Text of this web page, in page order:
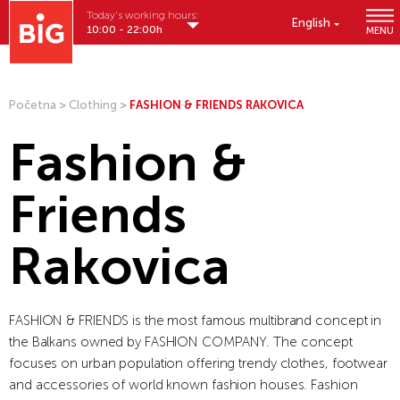
English
MENU
Today's working hours:
10:00 - 22:00h
Početna > Clothing > FASHION & FRIENDS RAKOVICA
Fashion &
Friends
Rakovica
FASHION & FRIENDS is the most famous multibrand concept in
the Balkans owned by FASHION COMPANY. The concept
focuses on urban population offering trendy clothes, footwear
and accessories of world known fashion houses. Fashion